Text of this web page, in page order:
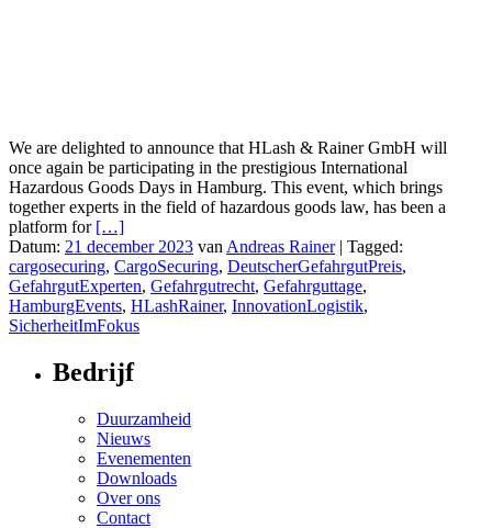
We are delighted to announce that HLash & Rainer GmbH will
once again be participating in the prestigious International
Hazardous Goods Days in Hamburg. This event, which brings
together experts in the field of hazardous goods law, has been a
platform for […]
Datum: 21 december 2023 van Andreas Rainer| Tagged:
cargosecuring, CargoSecuring, DeutscherGefahrgutPreis,
GefahrgutExperten, Gefahrgutrecht, Gefahrguttage,
HamburgEvents, HLashRainer, InnovationLogistik,
SicherheitImFokus
Bedrijf
Duurzamheid
Nieuws
Evenementen
Downloads
Over ons
Contact